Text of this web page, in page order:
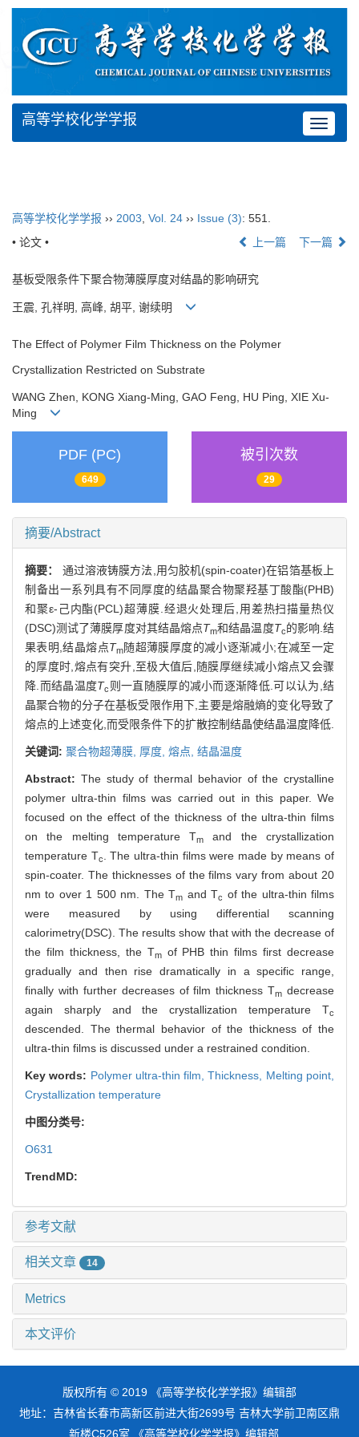
Toggle
高等学校化学学报
高等学校化学学报 ›› 2003, Vol. 24 ›› Issue (3): 551.
• 论文 •
上一篇 下一篇
基板受限条件下聚合物薄膜厚度对结晶的影响研究
王震, 孔祥明, 高峰, 胡平, 谢续明
The Effect of Polymer Film Thickness on the Polymer
Crystallization Restricted on Substrate
WANG Zhen, KONG Xiang-Ming, GAO Feng, HU Ping, XIE Xu-
Ming
PDF (PC)
649
被引次数
29
摘要/Abstract
摘要： 通过溶液铸膜方法,用匀胶机(spin-coater)在铝箔基板上
制备出一系列具有不同厚度的结晶聚合物聚羟基丁酸酯(PHB)
和聚ε-己内酯(PCL)超薄膜.经退火处理后,用差热扫描量热仪
(DSC)测试了薄膜厚度对其结晶熔点Tm和结晶温度Tc的影响.结
果表明,结晶熔点Tm随超薄膜厚度的减小逐渐减小;在减至一定
的厚度时,熔点有突升,至极大值后,随膜厚继续减小熔点又会骤
降.而结晶温度Tc 则一直随膜厚的减小而逐渐降低.可以认为,结
晶聚合物的分子在基板受限作用下,主要是熔融熵的变化导致了
熔点的上述变化,而受限条件下的扩散控制结晶使结晶温度降低.
关键词: 聚合物超薄膜, 厚度, 熔点, 结晶温度
Abstract: The study of thermal behavior of the crystalline
polymer ultra-thin films was carried out in this paper. We
focused on the effect of the thickness of the ultra-thin films
on the melting temperature Tm
and the crystallization
temperature Tc. The ultra-thin films were made by means of
spin-coater. The thicknesses of the films vary from about 20
nm to over 1 500 nm. The Tm and Tc of the ultra-thin films
were measured by using differential scanning
calorimetry(DSC). The results show that with the decrease of
the film thickness, the Tmof PHB thin films first decrease
gradually and then rise dramatically in a specific range,
finally with further decreases of film thickness Tm decrease
again sharply and the crystallization temperature Tc
descended. The thermal behavior of the thickness of the
ultra-thin films is discussed under a restrained condition.
Key words: Polymer ultra-thin film,Thickness, Melting point,
Crystallization temperature
中图分类号:
O631
TrendMD:
参考文献
相关文章 14
Metrics
本文评价
版权所有 © 2019 《高等学校化学学报》编辑部
地址：吉林省长春市高新区前进大街2699号 吉林大学前卫南区鼎
新楼C526室 《高等学校化学学报》编辑部